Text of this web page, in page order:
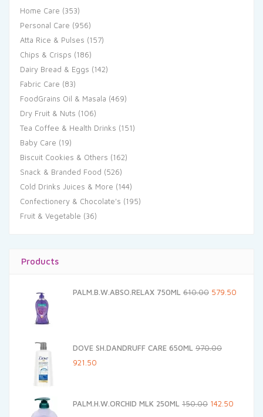
Home Care (353)
Personal Care (956)
Atta Rice & Pulses (157)
Chips & Crisps (186)
Dairy Bread & Eggs (142)
Fabric Care (83)
FoodGrains Oil & Masala (469)
Dry Fruit & Nuts (106)
Tea Coffee & Health Drinks (151)
Baby Care (19)
Biscuit Cookies & Others (162)
Snack & Branded Food (526)
Cold Drinks Juices & More (144)
Confectionery & Chocolate's (195)
Fruit & Vegetable (36)
Products
PALM.B.W.ABSO.RELAX 750ML 610.00 Original
579.50
DOVE SH.DANDRUFF CARE 650ML 970.00
Original
₹970.00.
921.50
₹921.50.
PALM.H.W.ORCHID MLK 250ML 150.00 Original
142.50